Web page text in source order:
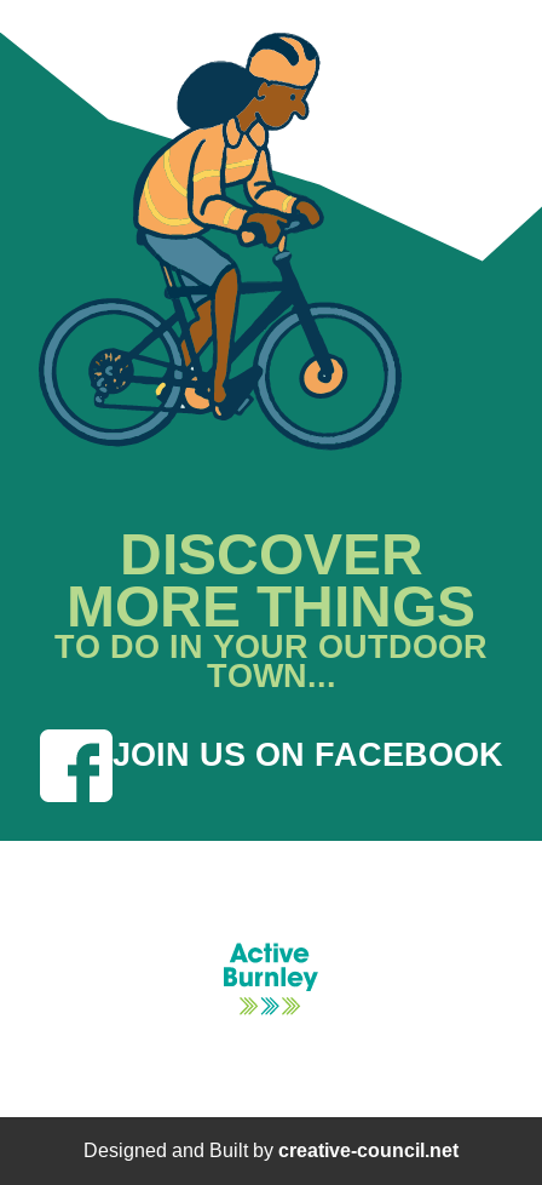
DISCOVER
MORE THINGS
TO DO IN YOUR OUTDOOR
TOWN...
JOIN US ON FACEBOOK
Designed and Built by creative-council.net